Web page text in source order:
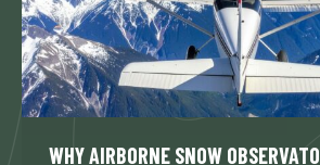
WHY AIRBORNE SNOW